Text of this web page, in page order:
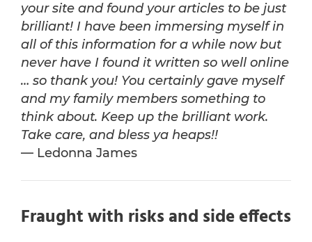
your site and found your articles to be just
brilliant! I have been immersing myself in
all of this information for a while now but
never have I found it written so well online
… so thank you! You certainly gave myself
and my family members something to
think about. Keep up the brilliant work.
Take care, and bless ya heaps!!
— Ledonna James
Fraught with risks and side effects